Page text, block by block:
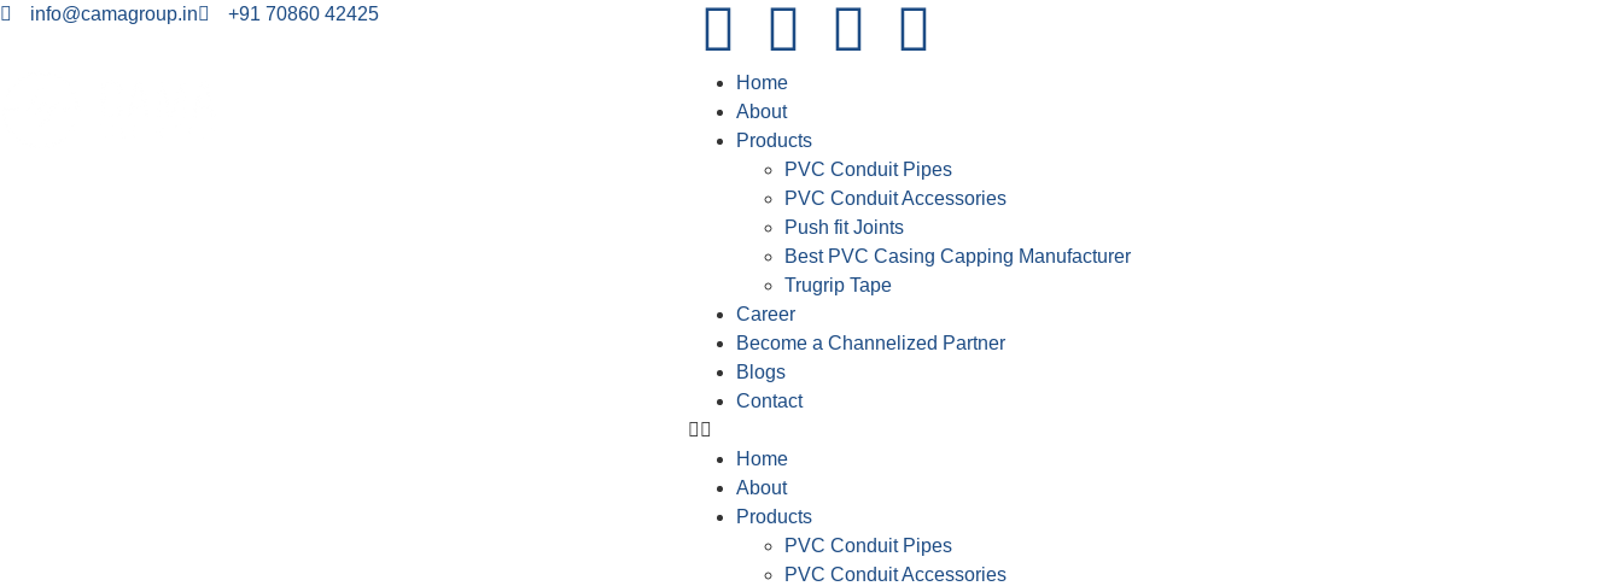
info@camagroup.in +91 70860 42425
Home
About
Products
PVC Conduit Pipes
PVC Conduit Accessories
Push fit Joints
Best PVC Casing Capping Manufacturer
Trugrip Tape
Career
Become a Channelized Partner
Blogs
Contact
Home
About
Products
PVC Conduit Pipes
PVC Conduit Accessories